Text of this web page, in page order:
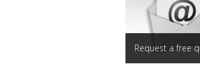
Request a free